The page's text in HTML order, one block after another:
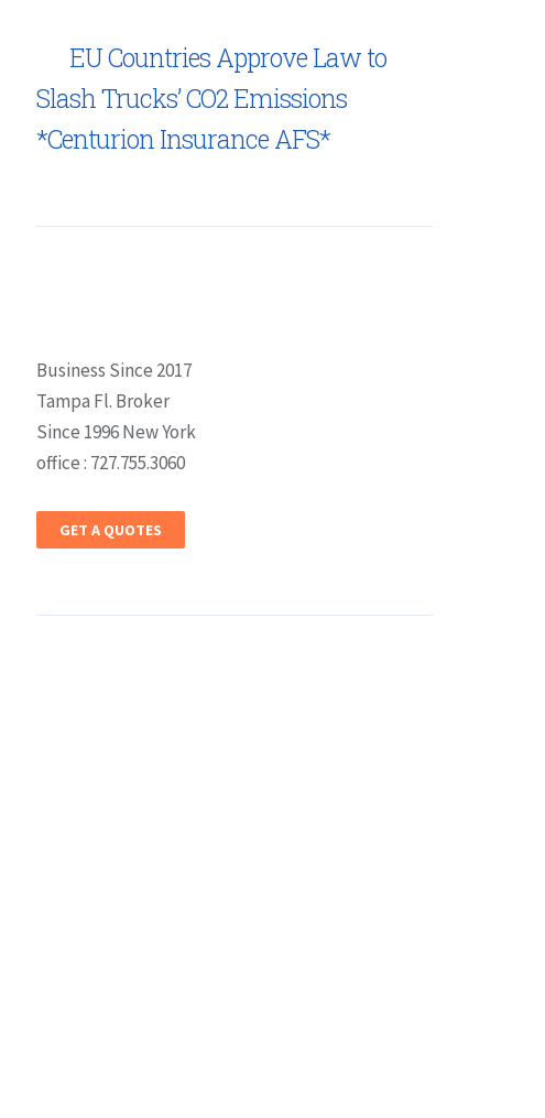
EU Countries Approve Law to
Slash Trucks’ CO2 Emissions
*Centurion Insurance AFS*
Business Since 2017
Tampa Fl. Broker
Since 1996 New York
office : 727.755.3060
GET A QUOTES